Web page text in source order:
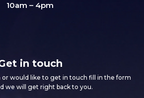
10am – 4pm
in touch
or would like to get in touch fill in the form
we will get right back to you.